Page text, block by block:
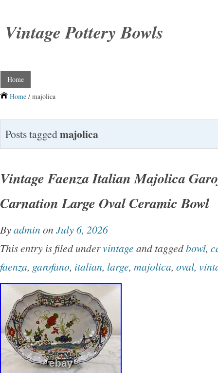
Vintage Pottery Bowls
Home
Home / majolica
Posts taggedmajolica
Vintage Faenza Italian Majolica
Carnation Large Oval Ceramic Bowl
Byadmin on July 6, 2026
This entry is filed undervintage and taggedbowl,
faenza, garofano, italian, large, majolica, oval,